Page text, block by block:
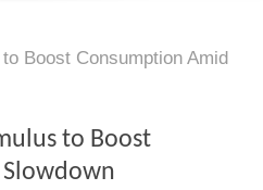
Boost Consumption Amid
to Boost